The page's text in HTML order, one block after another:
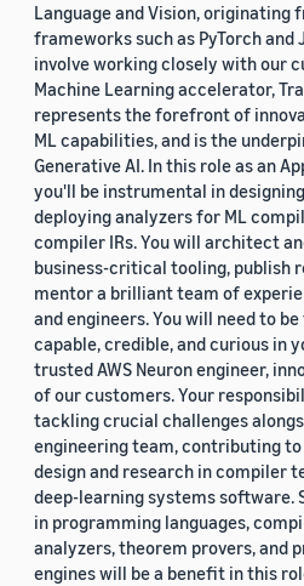
Language and Vision, originating
frameworks such as PyTorch and
involve working closely with our
Machine Learning accelerator,
represents the forefront of
ML capabilities, and is the
Generative AI. In this role as an
you'll be instrumental in
deploying analyzers for ML
compiler IRs. You will architect
business-critical tooling, publish
mentor a brilliant team of
and engineers. You will need to
capable, credible, and curious in
trusted AWS Neuron engineer,
of our customers. Your
tackling crucial challenges
engineering team, contributing
design and research in compiler
deep-learning systems software.
in programming languages,
analyzers, theorem provers, and
engines will be a benefit in this